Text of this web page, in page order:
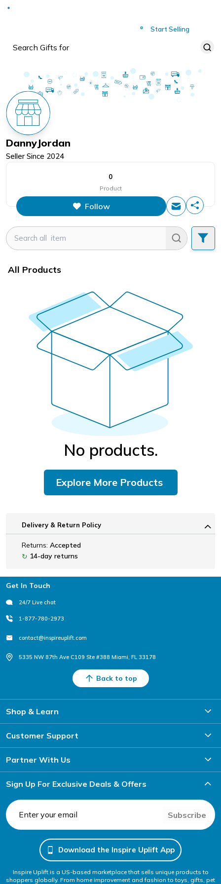
Start Selling
DannyJordan
Seller Since 2024
0
Product
Follow
All Products
No products.
Explore More Products
Delivery & Return Policy
Returns: Accepted
↻ 14-day returns
Footer
Get In Touch
24/7 Live chat
1-877-780-2973
contact@inspireuplift.com
5335 NW 87th Ave C109 Ste #388 Miami, FL 33178
Back to top
Shop & Learn
Customer Support
Partner With Us
Sign Up For Exclusive Deals & Offers
Subscribe
Download the Inspire Uplift App
Inspire Uplift is a US-based marketplace that sells unique products to
shoppers globally. From home improvement and fashion to toys, gifts, pet